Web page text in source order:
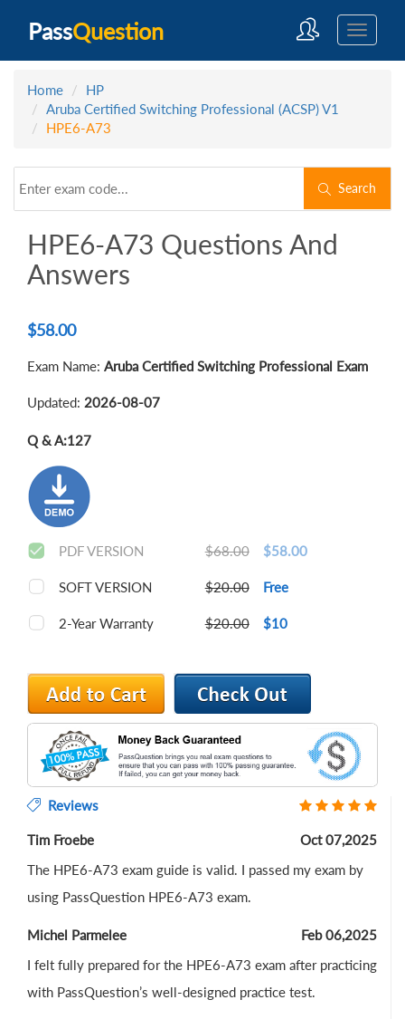
PassQuestion
Home
HP
Aruba Certified Switching Professional (ACSP) V1
HPE6-A73
Search
HPE6-A73 Questions And
Answers
$58.00
Exam Name: Aruba Certified Switching Professional Exam
Updated: 2026-08-07
Q & A:127
PDF VERSION $68.00 $58.00
SOFT VERSION $20.00 Free
2-Year Warranty $20.00 $10
Reviews
Tim Froebe
Oct 07,2025
The HPE6-A73 exam guide is valid. I passed my exam by
using PassQuestion HPE6-A73 exam.
Michel Parmelee
Feb 06,2025
I felt fully prepared for the HPE6-A73 exam after practicing
with PassQuestion’s well-designed practice test.